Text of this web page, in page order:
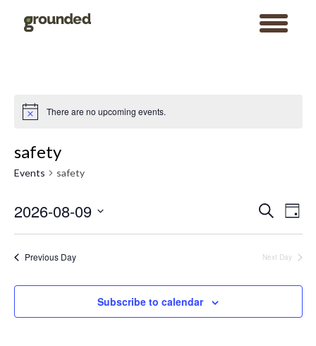
toggle
Notice There are no upcoming events.
safety
Events safety
Events
Search
and
SearchEvent
Views
Day
2026-08-09
date.
Previous Day Next Day
Subscribe to calendar